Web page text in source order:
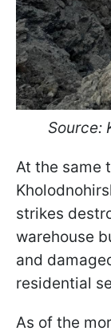
Source:
At the same
strikes
warehouse
and
residential
As of the